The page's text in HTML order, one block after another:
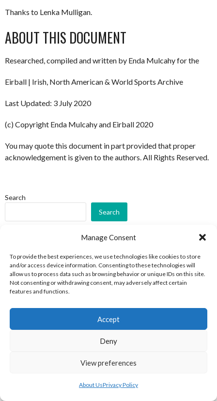
Manage Consent
To provide the best experiences, we use technologies like cookies to store
and/or access device information. Consenting to these technologies will
allow us to process data such as browsing behavior or unique IDs on this site.
Not consenting or withdrawing consent, may adversely affect certain
features and functions.
Accept
Deny
View preferences
About UsPrivacy Policy
Thanks to Lenka Mulligan.
ABOUT THIS DOCUMENT
Researched, compiled and written by Enda Mulcahy for the
Eirball | Irish, North American & World Sports Archive
Last Updated: 3 July 2020
(c) Copyright Enda Mulcahy and Eirball 2020
You may quote this document in part provided that proper
acknowledgement is given to the authors. All Rights Reserved.
Search
Search
Irish-Born Jack Riley in the NHL National Hockey League 1932-
1936
IIHA Irish Ice Hockey Association League A 2022-23
CHL Champions Hockey League 2022-23
RECENT COMMENTS
ECHL (AA American Ice Hockey) 2009-2015